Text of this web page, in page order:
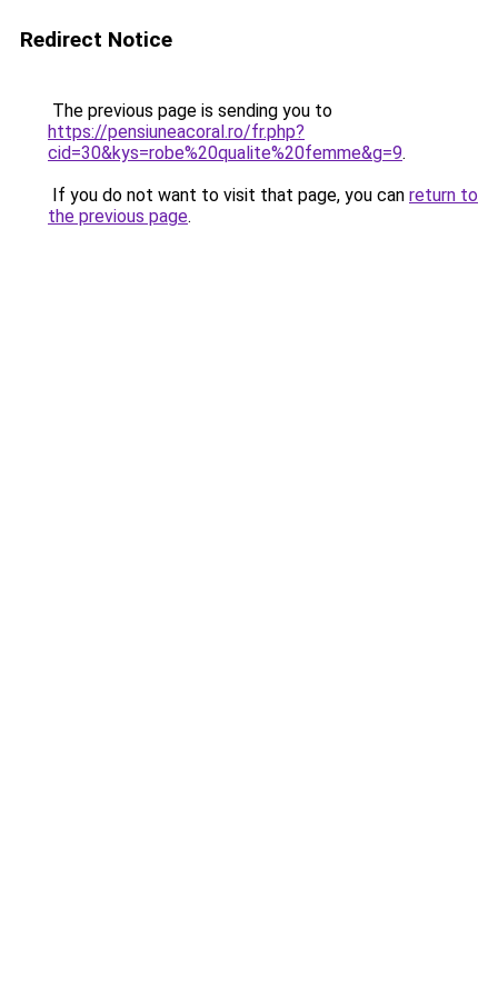
Redirect Notice
The previous page is sending you to
https://pensiuneacoral.ro/fr.php?
cid=30&kys=robe%20qualite%20femme&g=9.
If you do not want to visit that page, you can return to
the previous page.